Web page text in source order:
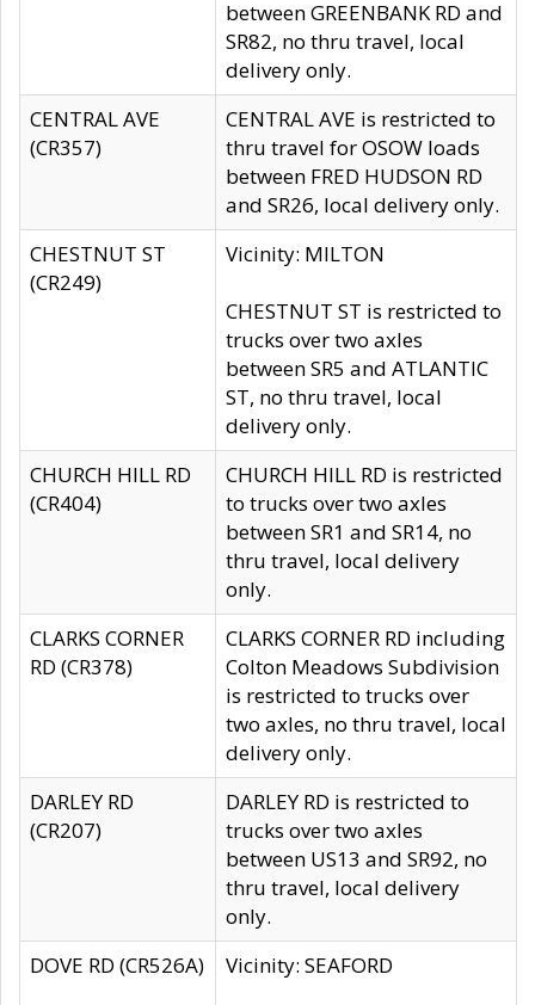
between GREENBANK RD and
SR82, no thru travel, local
delivery only.
CENTRAL AVE
(CR357)
CENTRAL AVE is restricted to
thru travel for OSOW loads
between FRED HUDSON RD
and SR26, local delivery only.
CHESTNUT ST
(CR249)
Vicinity: MILTON
CHESTNUT ST is restricted to
trucks over two axles
between SR5 and ATLANTIC
ST, no thru travel, local
delivery only.
CHURCH HILL RD
(CR404)
CHURCH HILL RD is restricted
to trucks over two axles
between SR1 and SR14, no
thru travel, local delivery
only.
CLARKS CORNER
RD (CR378)
CLARKS CORNER RD including
Colton Meadows Subdivision
is restricted to trucks over
two axles, no thru travel, local
delivery only.
DARLEY RD
(CR207)
DARLEY RD is restricted to
trucks over two axles
between US13 and SR92, no
thru travel, local delivery
only.
DOVE RD (CR526A)
Vicinity: SEAFORD